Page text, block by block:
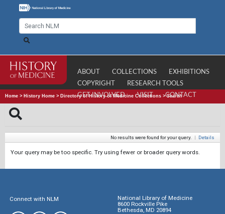
ABOUT COLLECTIONS
EXHIBITIONS
COPYRIGHT
RESEARCH TOOLS
GET INVOLVED
VISIT CONTACT
Home > History Home > Directory of History of Medicine Collections >Search
No results were found for your query. | Details
Your query may be too specific. Try using fewer or broader query words.
Connect with NLM
National Library of Medicine
8600 Rockville Pike
Bethesda, MD 20894